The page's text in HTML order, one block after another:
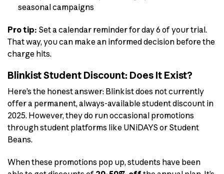
seasonal campaigns
Pro tip: Set a calendar reminder for day 6 of your trial.
That way, you can make an informed decision before the
charge hits.
Blinkist Student Discount: Does It Exist?
Here’s the honest answer: Blinkist does not currently
offer a permanent, always-available student discount in
2025. However, they do run occasional promotions
through student platforms like UNiDAYS or Student
Beans.
When these promotions pop up, students have been